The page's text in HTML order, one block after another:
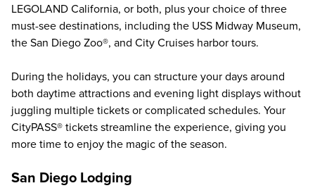
LEGOLAND California, or both, plus your choice of three
must-see destinations, including the USS Midway Museum,
the San Diego Zoo®, and City Cruises harbor tours.
During the holidays, you can structure your days around
both daytime attractions and evening light displays without
juggling multiple tickets or complicated schedules. Your
CityPASS® tickets streamline the experience, giving you
more time to enjoy the magic of the season.
San Diego Lodging